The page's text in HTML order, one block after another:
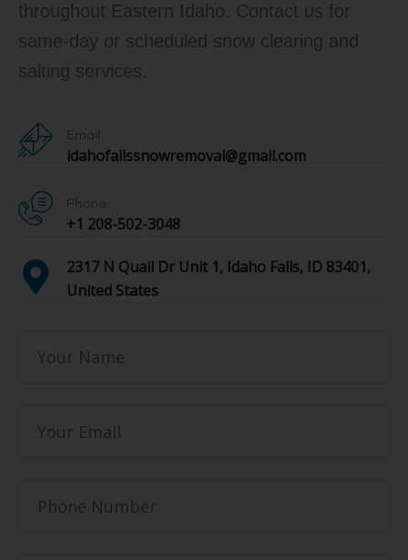
throughout Eastern Idaho. Contact us for
same-day or scheduled snow clearing and
salting services.
Email
idahofallssnowremoval@gmail.com
Phone
+1 208-502-3048‬
2317 N Quail Dr Unit 1, Idaho Falls, ID 83401,
United States